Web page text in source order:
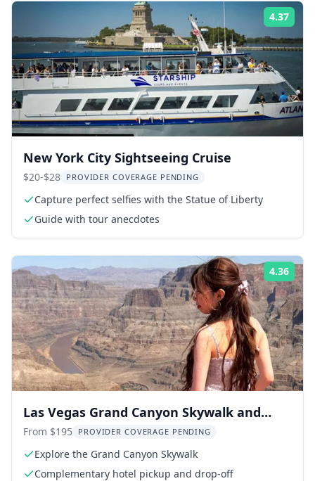
4.37
New York City Sightseeing Cruise
$20-$28 PROVIDER COVERAGE PENDING
Capture perfect selfies with the Statue of Liberty
Guide with tour anecdotes
4.36
Las Vegas Grand Canyon Skywalk and
Hoover Dam Tour
From $195 PROVIDER COVERAGE PENDING
Explore the Grand Canyon Skywalk
Complementary hotel pickup and drop-off